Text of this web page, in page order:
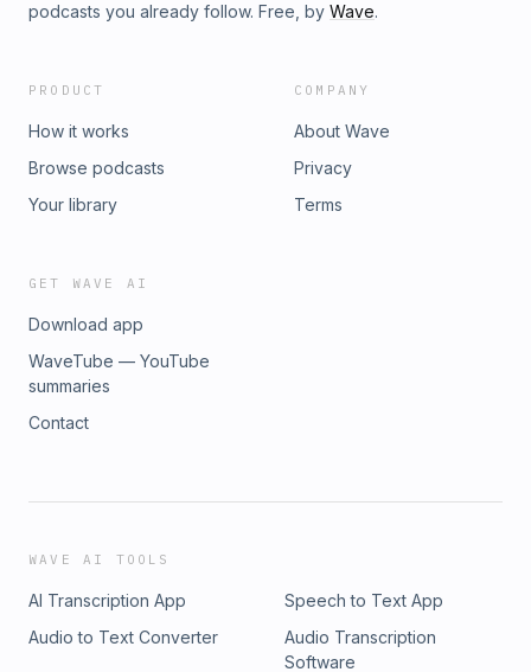
podcasts you already follow. Free, by Wave.
PRODUCT
How it works
Browse podcasts
Your library
COMPANY
About Wave
Privacy
Terms
GET WAVE AI
Download app
WaveTube — YouTube
summaries
Contact
WAVE AI TOOLS
AI Transcription App
Speech to Text App
Audio to Text Converter
Audio Transcription
Software